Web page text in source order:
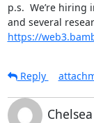
p.s.  We’re hiring
https://
Reply